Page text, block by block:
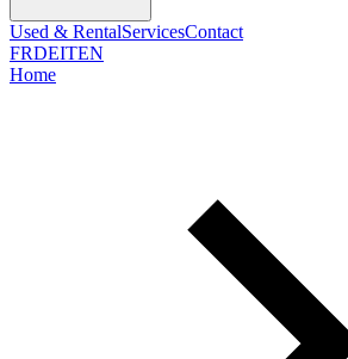
Used & RentalServicesContact
FRDEITEN
Home